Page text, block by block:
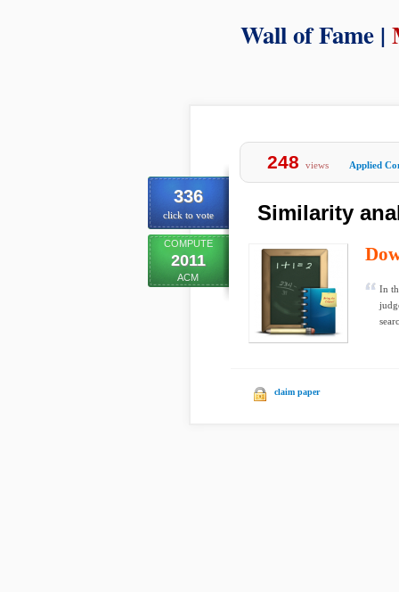
Wall of Fame |
336
click to vote
COMPUTE
2011
ACM
248 views Applied
Similarity
In
claim paper